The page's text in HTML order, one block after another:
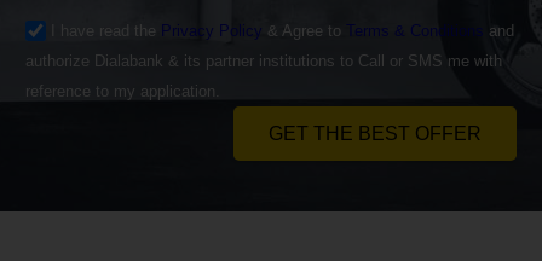
I have read the Privacy Policy & Agree to Terms & Conditions and
authorize Dialabank & its partner institutions to Call or SMS me with
reference to my application.
GET THE BEST OFFER